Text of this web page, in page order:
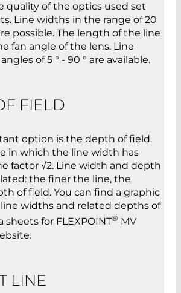
quality of the optics used set
Line widths in the range of 20
possible. The length of the line
fan angle of the lens. Line
of 5 ° - 90 ° are available.
FIELD
option is the depth of field.
in which the line width has
factor √2. Line width and depth
the finer the line, the
of field. You can find a graphic
widths and related depths of
for FLEXPOINT® MV
LINE